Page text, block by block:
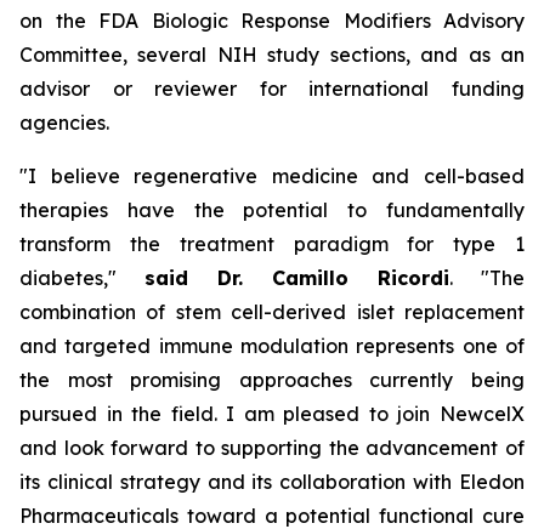
on the FDA Biologic Response Modifiers Advisory
Committee, several NIH study sections, and as an
advisor or reviewer for international funding
agencies.
"I believe regenerative medicine and cell-based
therapies have the potential to fundamentally
transform the treatment paradigm for type 1
diabetes," said Dr. Camillo Ricordi. "The
combination of stem cell-derived islet replacement
and targeted immune modulation represents one of
the most promising approaches currently being
pursued in the field. I am pleased to join NewcelX
and look forward to supporting the advancement of
its clinical strategy and its collaboration with Eledon
Pharmaceuticals toward a potential functional cure